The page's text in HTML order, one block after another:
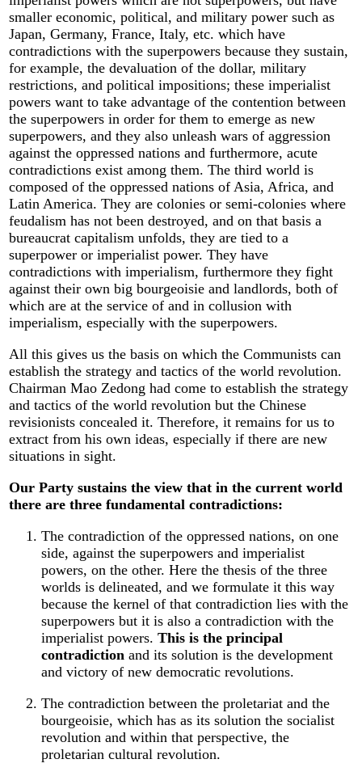
smaller economic, political, and military power such as
Japan, Germany, France, Italy, etc. which have
contradictions with the superpowers because they sustain,
for example, the devaluation of the dollar, military
restrictions, and political impositions; these imperialist
powers want to take advantage of the contention between
the superpowers in order for them to emerge as new
superpowers, and they also unleash wars of aggression
against the oppressed nations and furthermore, acute
contradictions exist among them. The third world is
composed of the oppressed nations of Asia, Africa, and
Latin America. They are colonies or semi-colonies where
feudalism has not been destroyed, and on that basis a
bureaucrat capitalism unfolds, they are tied to a
superpower or imperialist power. They have
contradictions with imperialism, furthermore they fight
against their own big bourgeoisie and landlords, both of
which are at the service of and in collusion with
imperialism, especially with the superpowers.
All this gives us the basis on which the Communists can
establish the strategy and tactics of the world revolution.
Chairman Mao Zedong had come to establish the strategy
and tactics of the world revolution but the Chinese
revisionists concealed it. Therefore, it remains for us to
extract from his own ideas, especially if there are new
situations in sight.
Our Party sustains the view that in the current world
there are three fundamental contradictions:
The contradiction of the oppressed nations, on one
side, against the superpowers and imperialist
powers, on the other. Here the thesis of the three
worlds is delineated, and we formulate it this way
because the kernel of that contradiction lies with the
superpowers but it is also a contradiction with the
imperialist powers.This is the principal
contradiction and its solution is the development
and victory of new democratic revolutions.
The contradiction between the proletariat and the
bourgeoisie, which has as its solution the socialist
revolution and within that perspective, the
proletarian cultural revolution.